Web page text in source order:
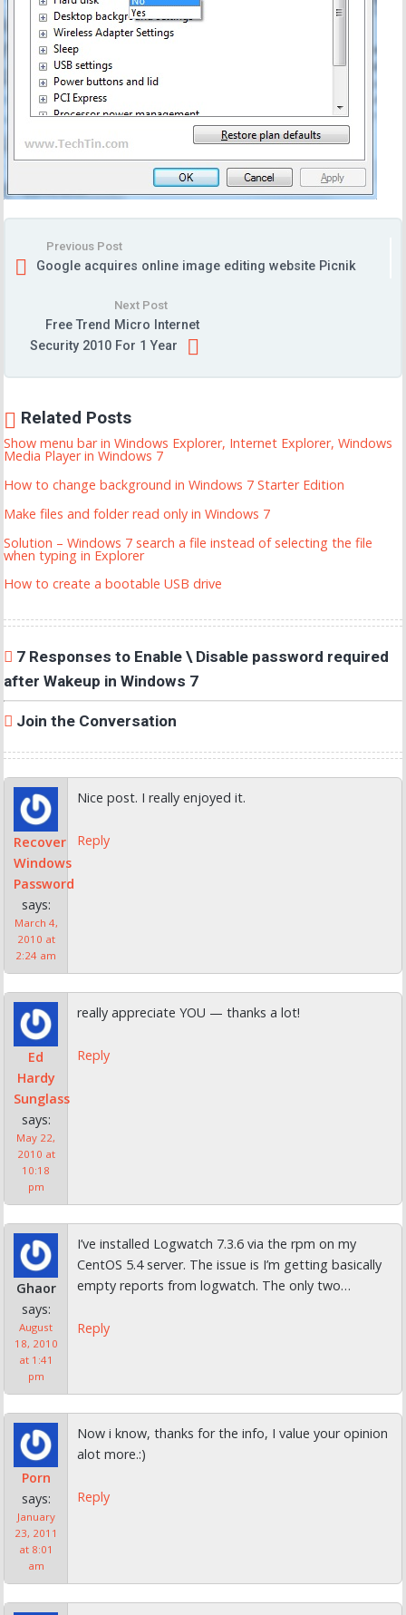
Previous Post
Google acquires online image editing website Picnik
Next Post
Free Trend Micro Internet
Security 2010 For 1 Year
Related Posts
Show menu bar in Windows Explorer, Internet Explorer, Windows
Media Player in Windows 7
How to change background in Windows 7 Starter Edition
Make files and folder read only in Windows 7
Solution – Windows 7 search a file instead of selecting the file
when typing in Explorer
How to create a bootable USB drive
7 Responses to Enable \ Disable password required
after Wakeup in Windows 7
Join the Conversation
Recover
Windows
Password
says:
March 4,
2010 at
2:24 am
Nice post. I really enjoyed it.
Reply
Ed
Hardy
Sunglass
says:
May 22,
2010 at
10:18
pm
really appreciate YOU — thanks a lot!
Reply
Ghaor
says:
August
18, 2010
at 1:41
pm
I’ve installed Logwatch 7.3.6 via the rpm on my
CentOS 5.4 server. The issue is I’m getting basically
empty reports from logwatch. The only two…
Reply
Porn
says:
January
23, 2011
at 8:01
am
Now i know, thanks for the info, I value your opinion
alot more.:)
Reply